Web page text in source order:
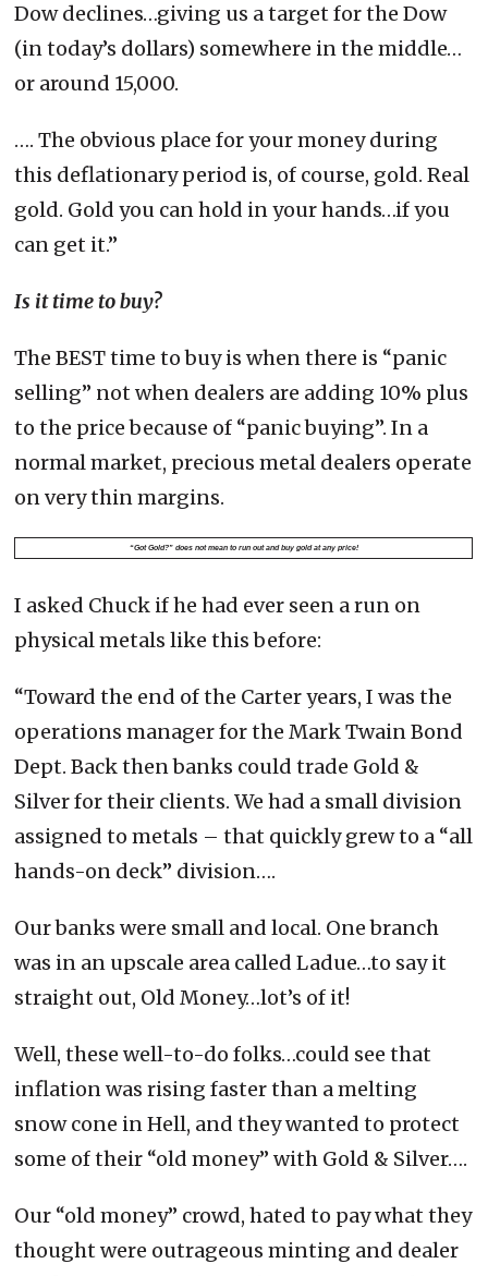
Dow declines…giving us a target for the Dow
(in today’s dollars) somewhere in the middle…
or around 15,000.
…. The obvious place for your money during
this deflationary period is, of course, gold. Real
gold. Gold you can hold in your hands…if you
can get it.”
Is it time to buy?
The BEST time to buy is when there is “panic
selling” not when dealers are adding 10% plus
to the price because of “panic buying”. In a
normal market, precious metal dealers operate
on very thin margins.
“Got Gold?” does not mean to run out and buy gold at any price!
I asked Chuck if he had ever seen a run on
physical metals like this before:
“Toward the end of the Carter years, I was the
operations manager for the Mark Twain Bond
Dept. Back then banks could trade Gold &
Silver for their clients. We had a small division
assigned to metals – that quickly grew to a “all
hands-on deck” division….
Our banks were small and local. One branch
was in an upscale area called Ladue…to say it
straight out, Old Money…lot’s of it!
Well, these well-to-do folks…could see that
inflation was rising faster than a melting
snow cone in Hell, and they wanted to protect
some of their “old money” with Gold & Silver….
Our “old money” crowd, hated to pay what they
thought were outrageous minting and dealer